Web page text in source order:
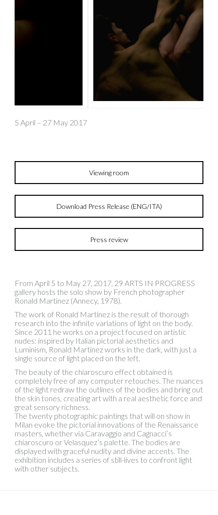
5 April – 27 May 2017
Viewing room
Download Press Release (ENG/ITA)
Press review
From April 5 to May 27, 2017, 29 ARTS IN PROGRESS
gallery hosts the solo show by French photographer
Ronald Martinez (Annecy, 1978).
The work of Ronald Martinez is the result of thorough
research into the infinite variations of light on the body.
Since 2011 he works on a project focused on artistic
nudes: inspired by Italian pictorial aesthetics and
Luminism, Ronald Martinez works in the dark, with just a
single source of light placed on the left.
The beauty of the chiaroscuro effect obtained is
completely free of any computer retouches. The nuances
of the light redraw the outlines of the bodies and bring out
the skin tones, creating art with a real aesthetic force and
great sensory richness.
The twenty photographic paintings that will on show in
Milan evoke the pictorial innovations of the Renaissance
masters, whether via Caravaggio and Cagnacci’s
chiaroscuro or Velasquez’s palette. The bodies are
displayed with graceful nudity and divine accents. The
exhibition includes a series of still-lives to confront light
with other subjects.